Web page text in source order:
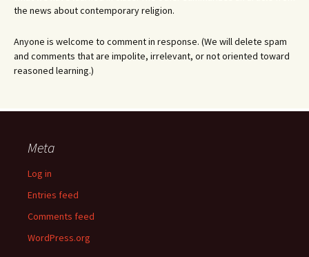
the news about contemporary religion.
Anyone is welcome to comment in response. (We will delete spam
and comments that are impolite, irrelevant, or not oriented toward
reasoned learning.)
Meta
Log in
Entries feed
Comments feed
WordPress.org